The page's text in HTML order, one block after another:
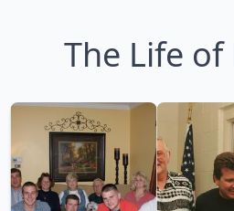
The Life